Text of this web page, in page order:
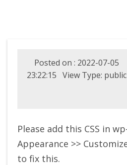
Posted on : 2022-07-05
23:22:15 View Type: public
Please add this CSS in
Appearance >>
to fix this.